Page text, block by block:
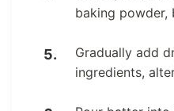
baking powder,
Gradually add
ingredients,